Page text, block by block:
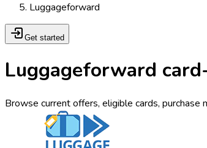
Luggageforward
Get started
Luggageforward
Browse current offers, eligible cards,